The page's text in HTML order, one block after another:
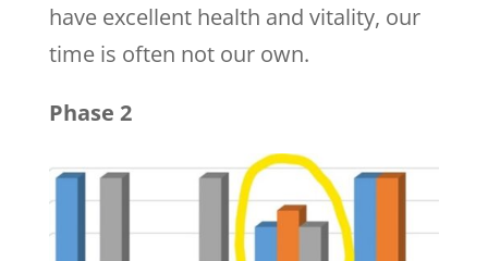
have excellent health and vitality, our
time is often not our own.
Phase 2